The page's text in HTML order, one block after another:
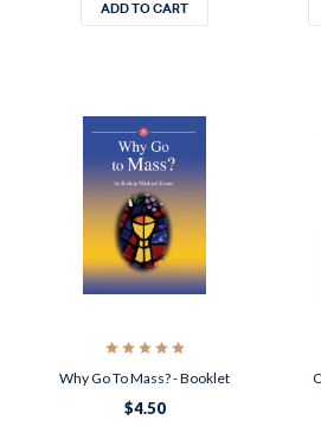
ADD TO CART
Why Go To Mass? - Booklet
$4.50